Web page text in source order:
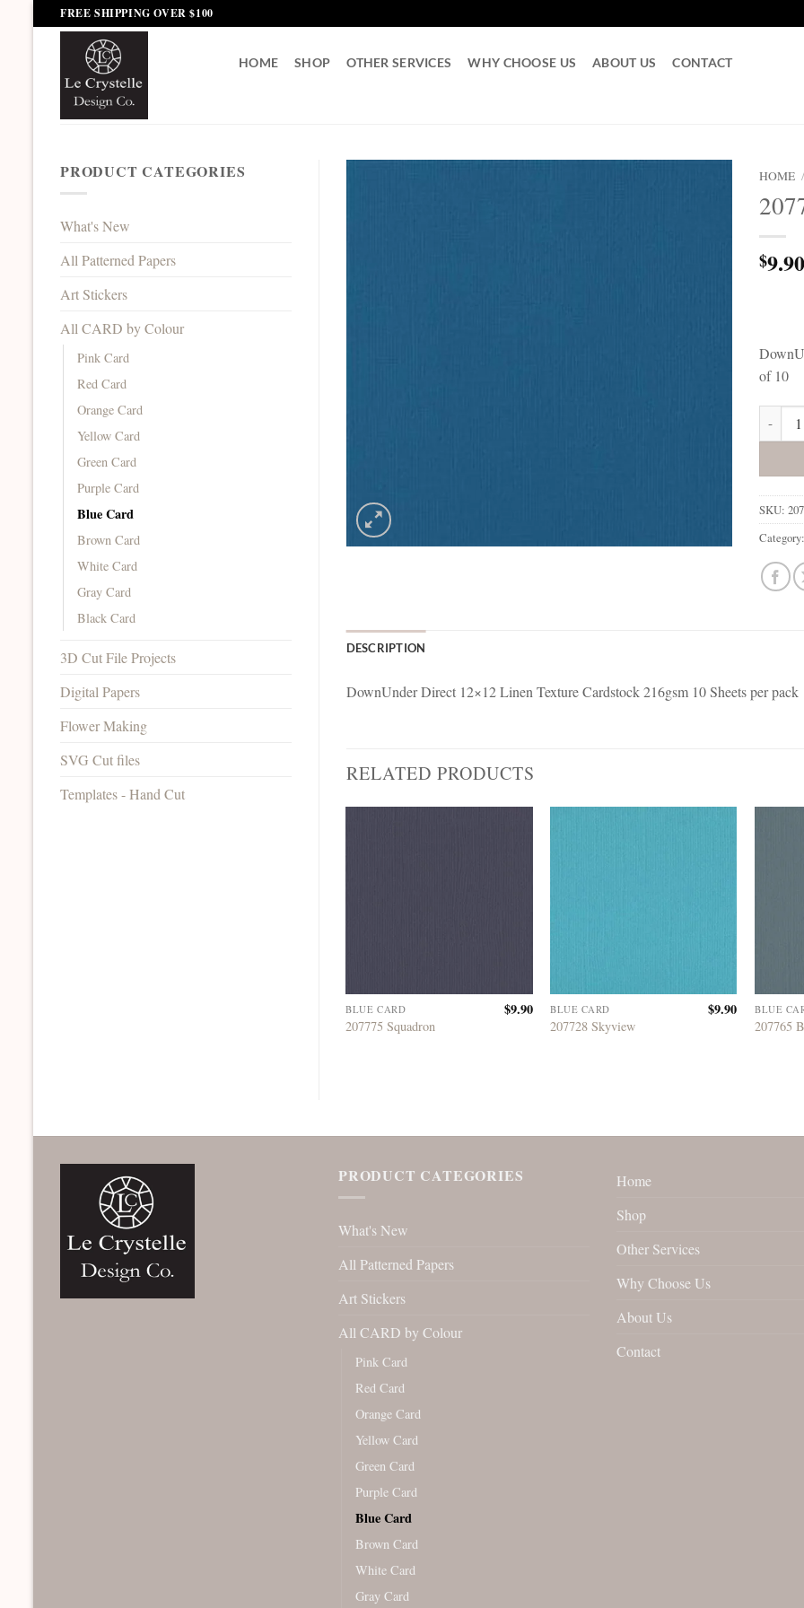
to
FREE SHIPPING OVER $100
HOME SHOP OTHER SERVICES WHY CHOOSE US ABOUT US CONTACT
PRODUCT CATEGORIES
What's New
All Patterned Papers
Art Stickers
All CARD by Colour
Pink Card
Red Card
Orange Card
Yellow Card
Green Card
Purple Card
Blue Card
Brown Card
White Card
Gray Card
Black Card
3D Cut File Projects
Digital Papers
Flower Making
SVG Cut files
Templates - Hand Cut
HOME /
$9.90
of 10
SKU:
DESCRIPTION
DownUnder Direct 12×12 Linen Texture Cardstock 216gsm 10 Sheets per pack
RELATED PRODUCTS
BLUE CARD
207775 Squadron
$9.90 BLUE CARD
207728 Skyview
$9.90 BLUE
207765
PRODUCT CATEGORIES
What's New
All Patterned Papers
Art Stickers
All CARD by Colour
Pink Card
Red Card
Orange Card
Yellow Card
Green Card
Purple Card
Blue Card
Brown Card
White Card
Gray Card
Home
Shop
Other Services
Why Choose Us
About Us
Contact